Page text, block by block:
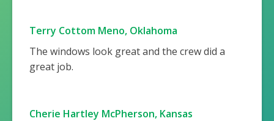
Terry Cottom Meno, Oklahoma
The windows look great and the crew did a
great job.
Cherie Hartley McPherson, Kansas